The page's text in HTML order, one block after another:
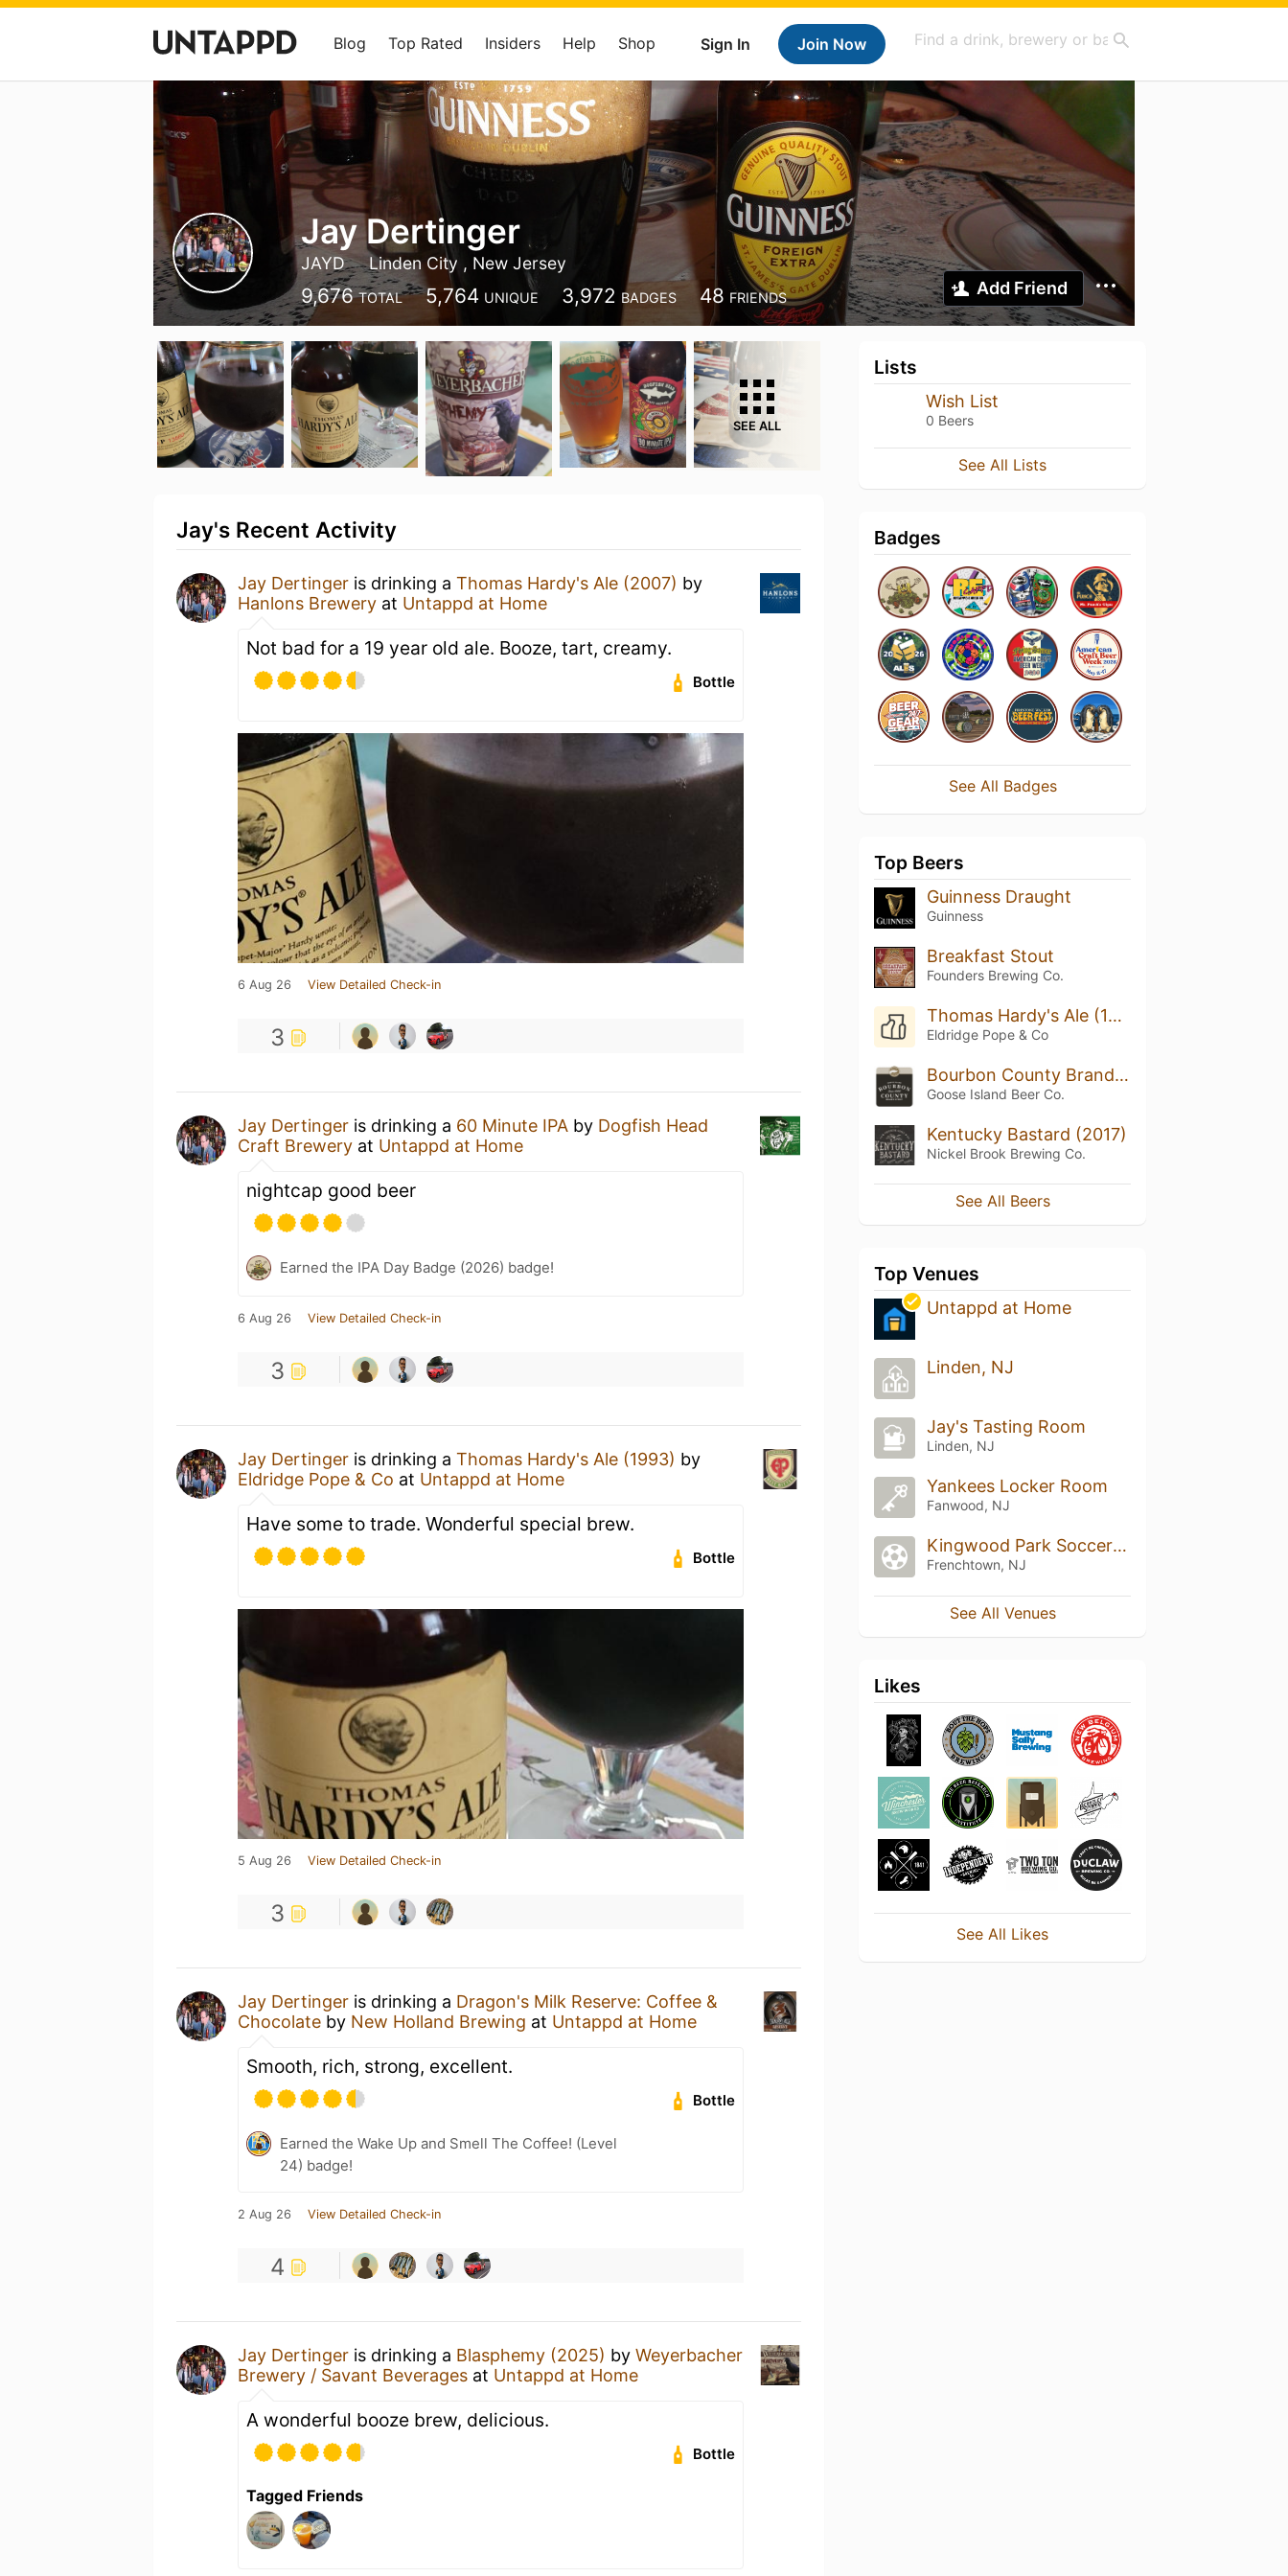
Sign In Join Now
Blog Top Rated Insiders Help Shop
Jay Dertinger
JAYD Linden City , New Jersey
9,676 TOTAL 5,764 UNIQUE 3,972 BADGES 48 FRIENDS Add Friend
SEE ALL
Jay's Recent Activity
Jay Dertinger is drinking a Thomas Hardy's Ale (2007) by
Hanlons Brewery at Untappd at Home
Not bad for a 19 year old ale. Booze, tart, creamy.
Bottle
6 Aug 26 View Detailed Check-in
3
Jay Dertinger is drinking a 60 Minute IPA by Dogfish Head
Craft Brewery at Untappd at Home
nightcap good beer
Earned the IPA Day Badge (2026) badge!
6 Aug 26 View Detailed Check-in
3
Jay Dertinger is drinking a Thomas Hardy's Ale (1993) by
Eldridge Pope & Co at Untappd at Home
Have some to trade. Wonderful special brew.
Bottle
5 Aug 26 View Detailed Check-in
3
Jay Dertinger is drinking a Dragon's Milk Reserve: Coffee &
Chocolate by New Holland Brewing at Untappd at Home
Smooth, rich, strong, excellent.
Bottle
Earned the Wake Up and Smell The Coffee! (Level
24) badge!
2 Aug 26 View Detailed Check-in
4
Jay Dertinger is drinking a Blasphemy (2025) by Weyerbacher
Brewery / Savant Beverages at Untappd at Home
A wonderful booze brew, delicious.
Bottle
Tagged Friends
Lists
Wish List
0 Beers
See All Lists
Badges
See All Badges
Top Beers
Guinness Draught
Guinness
Breakfast Stout
Founders Brewing Co.
Thomas Hardy's Ale (1993)
Eldridge Pope & Co
Bourbon County Brand Stout (2017) 14.1%
Goose Island Beer Co.
Kentucky Bastard (2017)
Nickel Brook Brewing Co.
See All Beers
Top Venues
Untappd at Home
Linden, NJ
Jay's Tasting Room
Linden, NJ
Yankees Locker Room
Fanwood, NJ
Kingwood Park Soccer Field
Frenchtown, NJ
See All Venues
Likes
See All Likes